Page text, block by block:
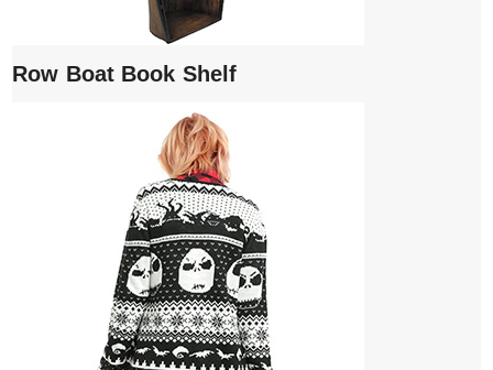
Row Boat Book Shelf